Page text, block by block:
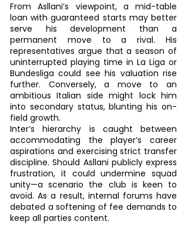
From Asllani’s viewpoint, a mid-table
loan with guaranteed starts may better
serve his development than a
permanent move to a rival. His
representatives argue that a season of
uninterrupted playing time in La Liga or
Bundesliga could see his valuation rise
further. Conversely, a move to an
ambitious Italian side might lock him
into secondary status, blunting his on-
field growth.
Inter’s hierarchy is caught between
accommodating the player’s career
aspirations and exercising strict transfer
discipline. Should Asllani publicly express
frustration, it could undermine squad
unity—a scenario the club is keen to
avoid. As a result, internal forums have
debated a softening of fee demands to
keep all parties content.